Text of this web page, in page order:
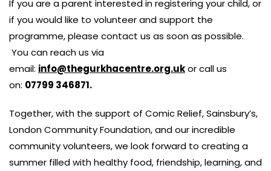
If you are a parent interested in registering your child, or
if you would like to volunteer and support the
programme, please contact us as soon as possible.
You can reach us via
email: info@thegurkhacentre.org.ukor call us
on: 07799 346871.
Together, with the support of Comic Relief, Sainsbury’s,
London Community Foundation, and our incredible
community volunteers, we look forward to creating a
summer filled with healthy food, friendship, learning, and